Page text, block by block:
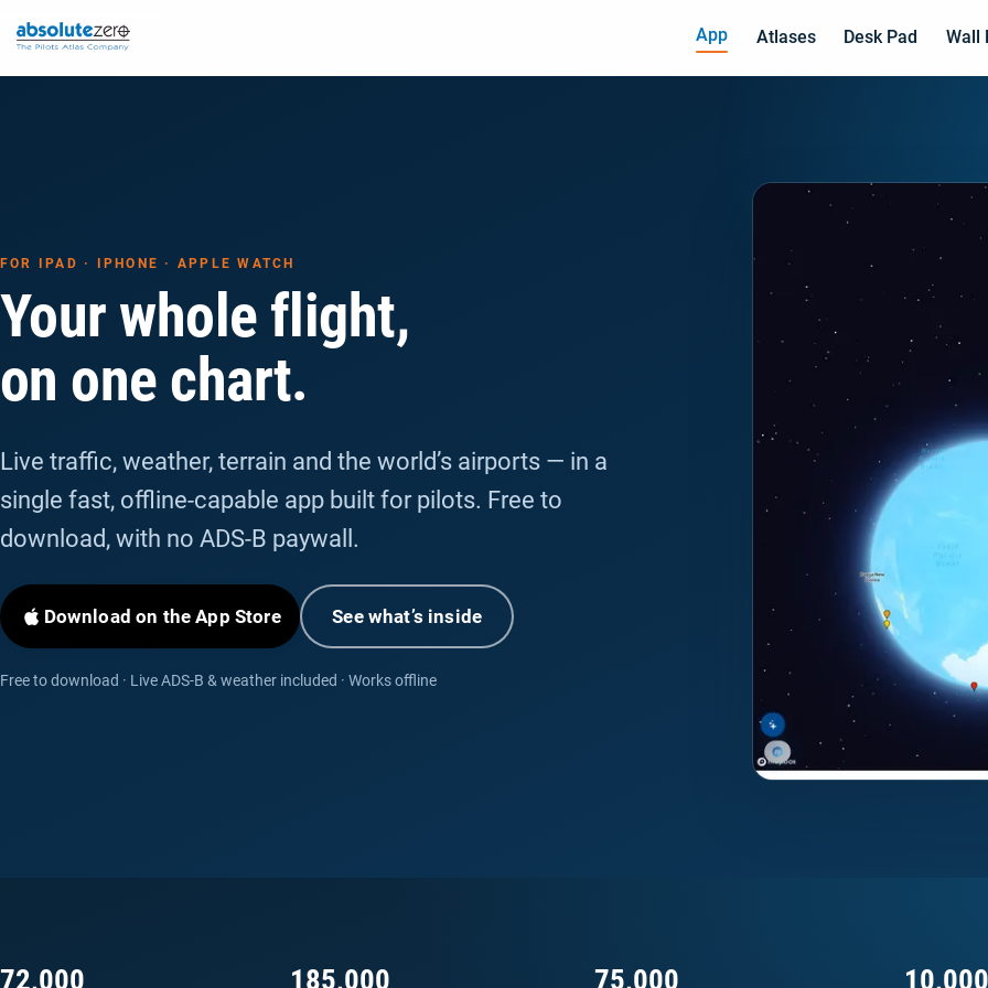
App Atlases Desk Pad Wall
FOR IPAD · IPHONE · APPLE WATCH
Your whole flight,
on one chart.
Live traffic, weather, terrain and the world’s airports — in a
single fast, offline-capable app built for pilots. Free to
download, with no ADS-B paywall.
Download on the App Store See what’s inside
Free to download · Live ADS-B & weather included · Works offline
72,000 185,000 75,000 10,000